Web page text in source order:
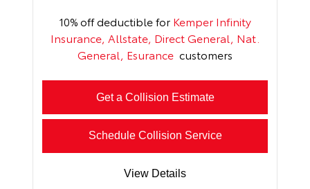
10% off deductible for Kemper Infinity
Insurance, Allstate, Direct General, Nat.
General, Esurance customers
Get a Collision Estimate
Schedule Collision Service
View Details